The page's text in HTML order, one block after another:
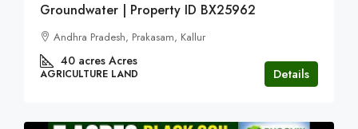
Groundwater | Property ID BX25962
Andhra Pradesh, Prakasam, Kallur
40 acres Acres
AGRICULTURE LAND Details